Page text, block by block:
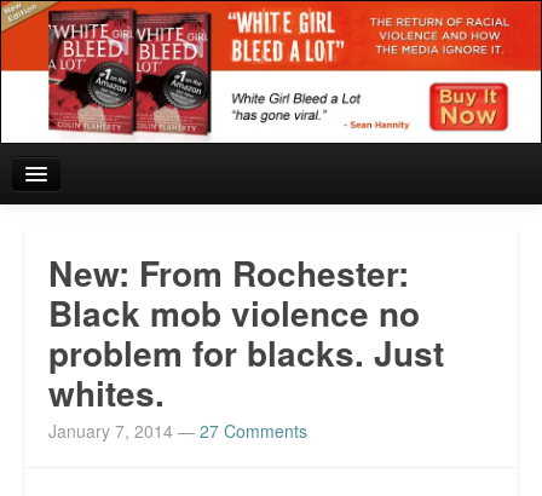
Reviews and In the News.
White Girl Bleed a Lot: Blurbs from the Rich and Famous
News from Meriden and DeAndre Felton
New: From Rochester:
Black mob violence no
problem for blacks. Just
whites.
January 7, 2014 — 27 Comments